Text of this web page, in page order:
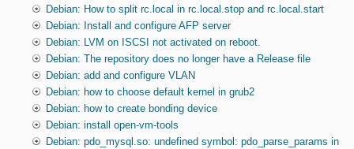
Debian: How to split rc.local in rc.local.stop and rc.local.start
Debian: Install and configure AFP server
Debian: LVM on ISCSI not activated on reboot.
Debian: The repository does no longer have a Release file
Debian: add and configure VLAN
Debian: how to choose default kernel in grub2
Debian: how to create bonding device
Debian: install open-vm-tools
Debian: pdo_mysql.so: undefined symbol: pdo_parse_params in